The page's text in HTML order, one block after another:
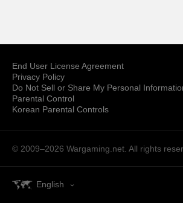
End User License Agreement
Privacy Policy
Do Not Sell or Share My Personal
Parental Control
Korean Parental Controls
© 2009–2026 Wargaming.net. All rights
English